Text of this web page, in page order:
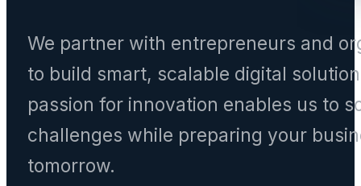
We partner with entrepreneurs and
to build smart, scalable digital
passion for innovation enables us to
challenges while preparing your
tomorrow.